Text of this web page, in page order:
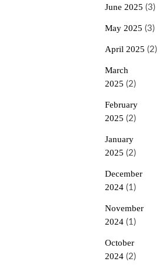
June 2025 (3)
May 2025 (3)
April 2025 (2)
March
2025 (2)
February
2025 (2)
January
2025 (2)
December
2024(1)
November
2024(1)
October
2024(2)